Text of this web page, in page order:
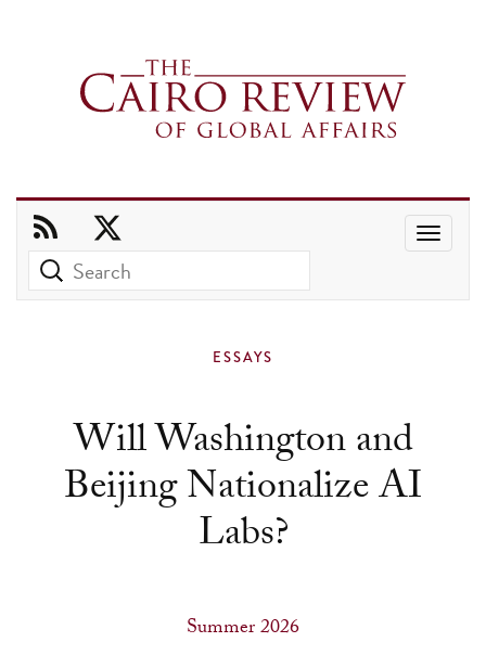
to
select
a
ESSAYS
Will Washington and
Beijing Nationalize AI
Labs?
Summer 2026